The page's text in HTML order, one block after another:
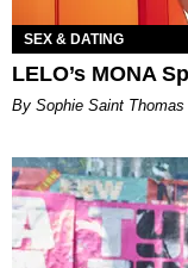
SEX & DATING
LELO’s MONA
By Sophie Saint Thomas